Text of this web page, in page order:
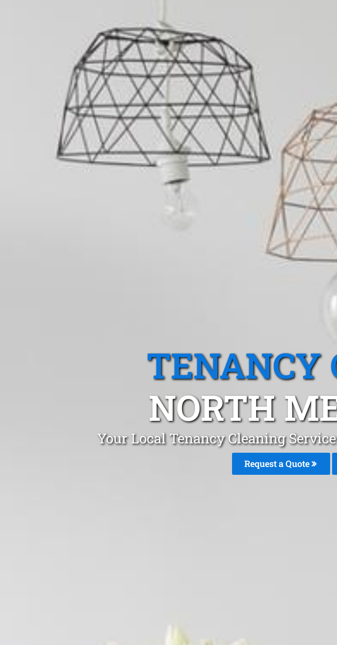
TENANCY
NORTH
Your Local Tenancy Cleaning
Request a Quote